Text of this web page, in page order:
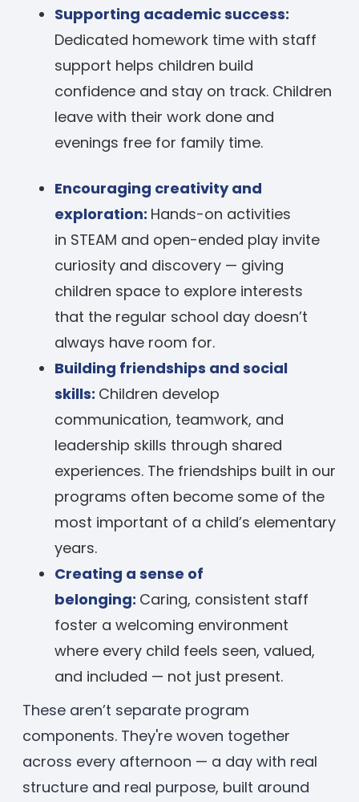
Supporting academic success:
Dedicated homework time with staff
support helps children build
confidence and stay on track. Children
leave with their work done and
evenings free for family time.
Encouraging creativity and
exploration: Hands-on activities
in STEAM and open-ended play invite
curiosity and discovery — giving
children space to explore interests
that the regular school day doesn’t
always have room for.
Building friendships and social
skills: Children develop
communication, teamwork, and
leadership skills through shared
experiences. The friendships built in our
programs often become some of the
most important of a child’s elementary
years.
Creating a sense of
belonging: Caring, consistent staff
foster a welcoming environment
where every child feels seen, valued,
and included — not just present.
These aren’t separate program
components. They're woven together
across every afternoon — a day with real
structure and real purpose, built around